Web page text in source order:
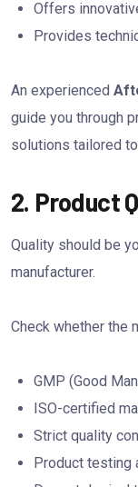
Offers
Provides
An experienced
guide you through
solutions tailored
2. Product
Quality should be
manufacturer.
Check whether the
GMP (Good
ISO-certified
Strict quality
Product testing